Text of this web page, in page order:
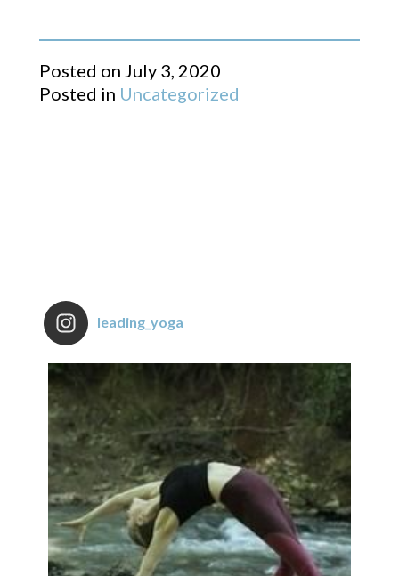
Posted on July 3, 2020
Posted in Uncategorized
leading_yoga